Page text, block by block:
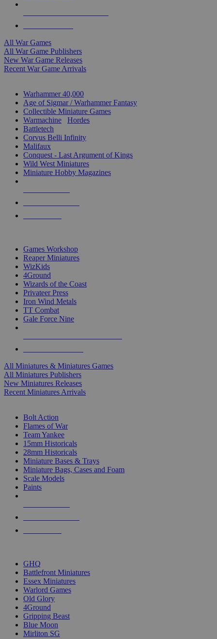
All War Games
All War Game Publishers
New War Game Releases
Recent War Game Arrivals
Warhammer 40,000
Age of Sigmar / Warhammer Fantasy
Collectible Miniature Games
Warmachine
Hordes
Battletech
Corvus Belli Infinity
Malifaux
Conquest - Last Argument of Kings
Wild West Miniatures
Miniature Hobby Magazines
Games Workshop
Reaper Miniatures
WizKids
4Ground
Wizards of the Coast
Privateer Press
Iron Wind Metals
TT Combat
Gale Force Nine
All Miniatures & Miniatures Games
All Miniatures Publishers
New Miniatures Releases
Recent Miniatures Arrivals
Bolt Action
Flames of War
Team Yankee
15mm Historicals
28mm Historicals
Miniature Bases & Trays
Miniature Bags, Cases and Foam
Scale Models
Paints
GHQ
Battlefront Miniatures
Essex Miniatures
Warlord Games
Old Glory
4Ground
Gripping Beast
Blue Moon
Mirliton SG